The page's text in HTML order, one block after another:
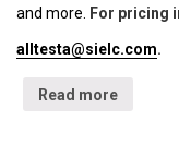
and more.
For pricing
alltesta@sielc.com.
Read more